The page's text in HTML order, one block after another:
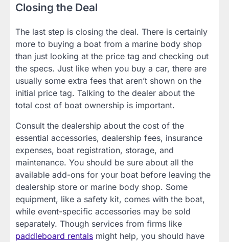
Closing the Deal
The last step is closing the deal. There is certainly
more to buying a boat from a marine body shop
than just looking at the price tag and checking out
the specs. Just like when you buy a car, there are
usually some extra fees that aren’t shown on the
initial price tag. Talking to the dealer about the
total cost of boat ownership is important.
Consult the dealership about the cost of the
essential accessories, dealership fees, insurance
expenses, boat registration, storage, and
maintenance. You should be sure about all the
available add-ons for your boat before leaving the
dealership store or marine body shop. Some
equipment, like a safety kit, comes with the boat,
while event-specific accessories may be sold
separately. Though services from firms like
paddleboard rentals might help, you should have